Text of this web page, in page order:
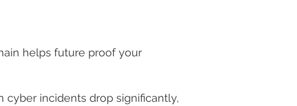
helps future proof your
cyber incidents drop significantly,